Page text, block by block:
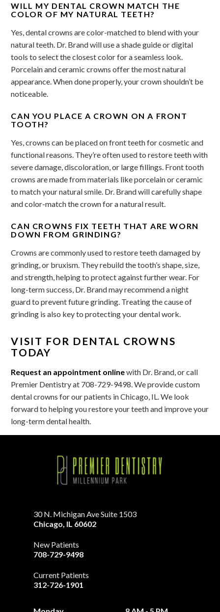
WILL MY DENTAL CROWN MATCH THE
COLOR OF MY NATURAL TEETH?
Yes, dental crowns are color-matched to blend with your
natural teeth. Dr. Brand will use a shade guide or digital
tools to select the closest color for a seamless look.
Porcelain and ceramic crowns offer the most natural
appearance. When done properly, your crown shouldn’t be
noticeable.
CAN YOU PLACE A CROWN ON A FRONT
TOOTH?
Yes, crowns can be placed on front teeth for cosmetic and
functional reasons. They’re often used to restore teeth with
severe damage, discoloration, or large fillings. Front tooth
crowns are made from materials like porcelain or ceramic
to match your natural smile. Dr. Brand will carefully shape
and color-match the crown for a natural result.
CAN CROWNS FIX TEETH THAT ARE WORN
DOWN FROM GRINDING?
Crowns are commonly used to restore teeth damaged by
grinding, or bruxism. They rebuild the tooth’s shape, size,
and strength, helping to protect against further wear. For
long-term success, Dr. Brand may recommend a night
guard to prevent future grinding. Treating the cause of
grinding is also key to protecting your dental work.
VISIT FOR DENTAL CROWNS
TODAY
Request an appointment onlinewith Dr. Brand, or call
Premier Dentistry at 708-729-9498. We provide custom
dental crowns for our patients in Chicago, IL. We look
forward to helping you restore your teeth and improve your
long-term dental health.
30 N. Michigan Ave Suite 1503
Chicago, IL 60602
New Patients
708-729-9498
Current Patients
312-726-1901